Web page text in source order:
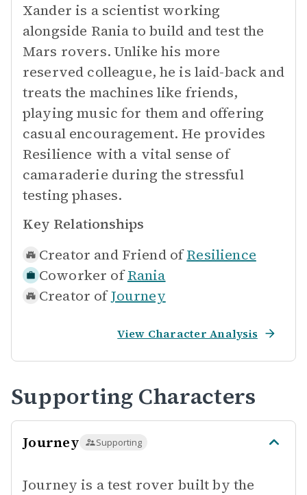
Xander is a scientist working
alongside Rania to build and test the
Mars rovers. Unlike his more
reserved colleague, he is laid-back and
treats the machines like friends,
playing music for them and offering
casual encouragement. He provides
Resilience with a vital sense of
camaraderie during the stressful
testing phases.
Key Relationships
Creator and Friend of Resilience
Coworker of Rania
Creator ofJourney
View Character Analysis
Supporting Characters
Journey Supporting
Journey is a test rover built by the